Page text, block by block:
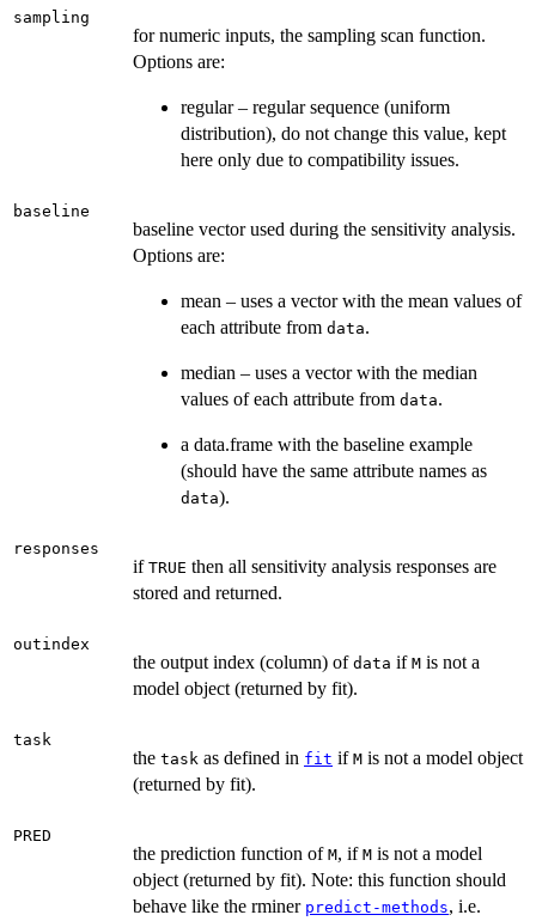
sampling
for numeric inputs, the sampling scan function.
Options are:
regular – regular sequence (uniform
distribution), do not change this value, kept
here only due to compatibility issues.
baseline
baseline vector used during the sensitivity analysis.
Options are:
mean – uses a vector with the mean values of
each attribute from data.
median – uses a vector with the median
values of each attribute from data.
a data.frame with the baseline example
(should have the same attribute names as
data).
responses
if TRUE then all sensitivity analysis responses are
stored and returned.
outindex
the output index (column) of data if M is not a
model object (returned by fit).
task
the task as defined in fit if M is not a model object
(returned by fit).
PRED
the prediction function of M, if M is not a model
object (returned by fit). Note: this function should
behave like the rminer predict-methods, i.e.